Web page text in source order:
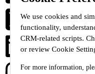
We use cookies and
functionality,
CRM-related scripts.
or review Cookie
For more information,